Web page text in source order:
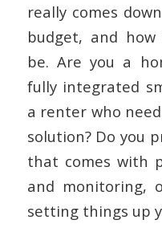
really comes
budget, and
be. Are you a
fully integrated
a renter who
solution? Do you
that comes with
and monitoring,
setting things up